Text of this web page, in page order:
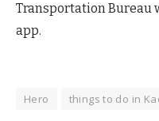
Transportation Bureau
app.
Hero things to do in